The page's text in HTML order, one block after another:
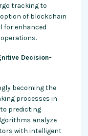
tracking to
of blockchain
for enhanced
Decision-
becoming the
processes in
predicting
analyze
with intelligent